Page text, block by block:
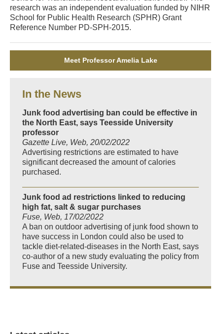
research was an independent evaluation funded by NIHR
School for Public Health Research (SPHR) Grant
Reference Number PD-SPH-2015.
Meet Professor Amelia Lake
In the News
Junk food advertising ban could be effective in
the North East, says Teesside University
professor
Gazette Live, Web, 20/02/2022
Advertising restrictions are estimated to have
significant decreased the amount of calories
purchased.
Junk food ad restrictions linked to reducing
high fat, salt & sugar purchases
Fuse, Web, 17/02/2022
A ban on outdoor advertising of junk food shown to
have success in London could also be used to
tackle diet-related-diseases in the North East, says
co-author of a new study evaluating the policy from
Fuse and Teesside University.